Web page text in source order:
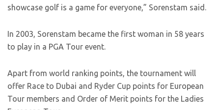
showcase golf is a game for everyone,” Sorenstam said.
In 2003, Sorenstam became the first woman in 58 years
to play in a PGA Tour event.
Apart from world ranking points, the tournament will
offer Race to Dubai and Ryder Cup points for European
Tour members and Order of Merit points for the Ladies